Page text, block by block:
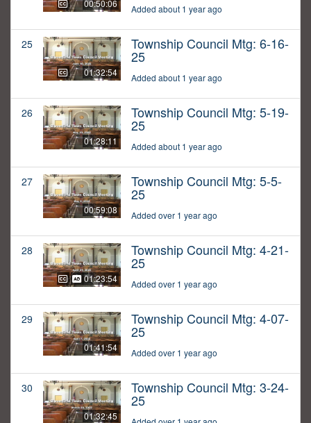
00:50:06 Added about 1 year ago
25
01:32:54
Township Council Mtg: 6-16-
25
Added about 1 year ago
26
01:28:11
Township Council Mtg: 5-19-
25
Added about 1 year ago
27
00:59:08
Township Council Mtg: 5-5-
25
Added over 1 year ago
28
01:23:54
Township Council Mtg: 4-21-
25
Added over 1 year ago
29
01:41:54
Township Council Mtg: 4-07-
25
Added over 1 year ago
30
01:32:45
Township Council Mtg: 3-24-
25